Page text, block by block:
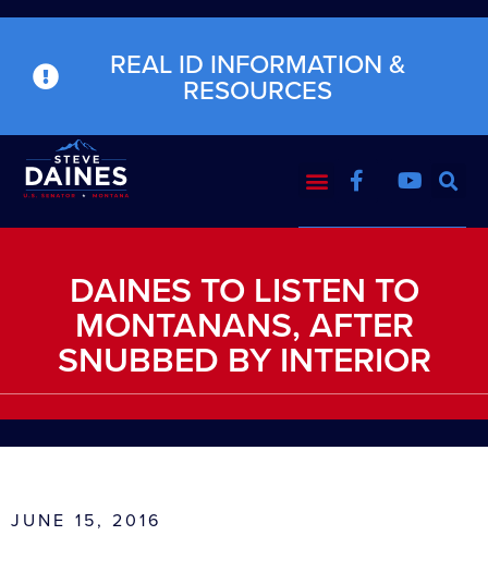
REAL ID INFORMATION &
RESOURCES
DAINES TO LISTEN TO
MONTANANS, AFTER
SNUBBED BY INTERIOR
JUNE 15, 2016